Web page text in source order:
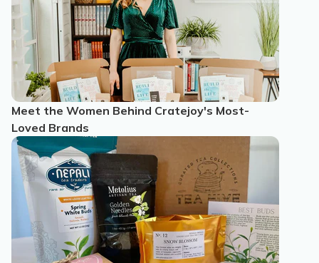
Meet the Women Behind Cratejoy's Most-
Loved Brands